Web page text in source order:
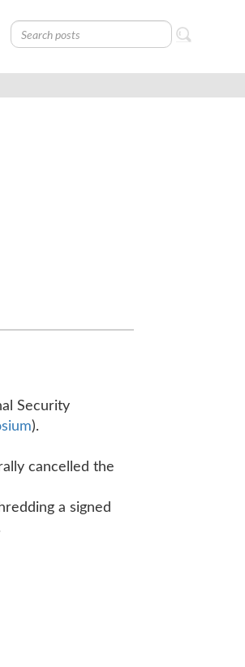
Security
).
cancelled the
a signed